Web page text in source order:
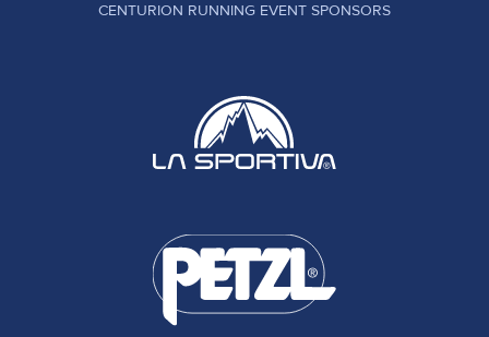
CENTURION RUNNING EVENT SPONSORS